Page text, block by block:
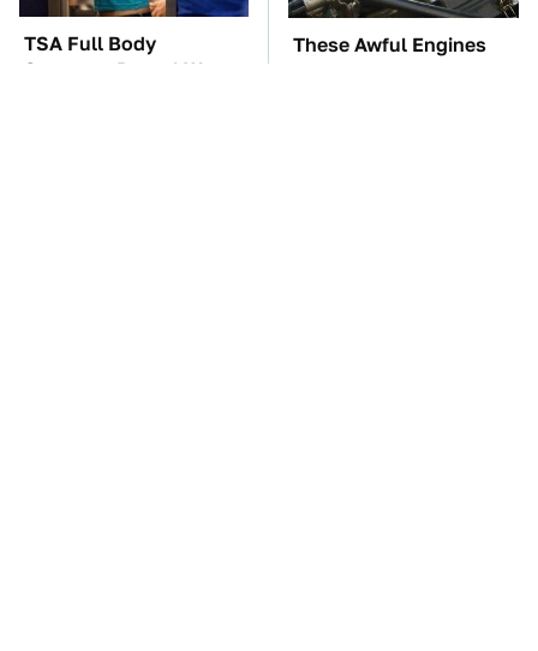
TSA Full Body
Scanners Reveal Way
These Awful Engines